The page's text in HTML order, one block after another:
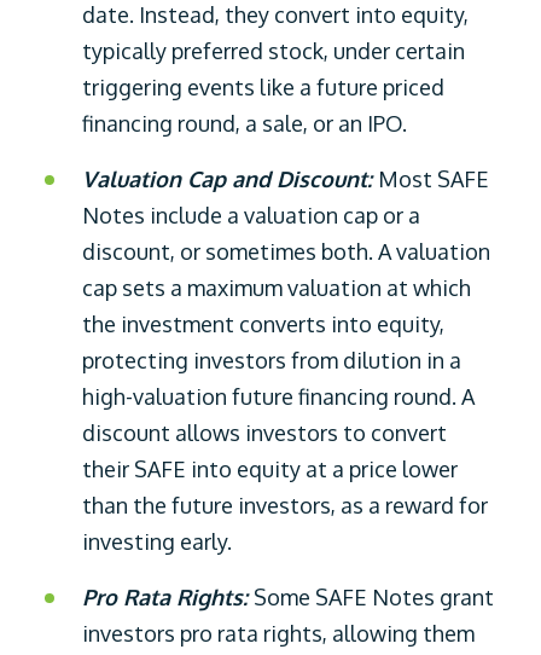
date. Instead, they convert into equity,
typically preferred stock, under certain
triggering events like a future priced
financing round, a sale, or an IPO.
Valuation Cap and Discount: Most SAFE
Notes include a valuation cap or a
discount, or sometimes both. A valuation
cap sets a maximum valuation at which
the investment converts into equity,
protecting investors from dilution in a
high-valuation future financing round. A
discount allows investors to convert
their SAFE into equity at a price lower
than the future investors, as a reward for
investing early.
Pro Rata Rights:Some SAFE Notes grant
investors pro rata rights, allowing them